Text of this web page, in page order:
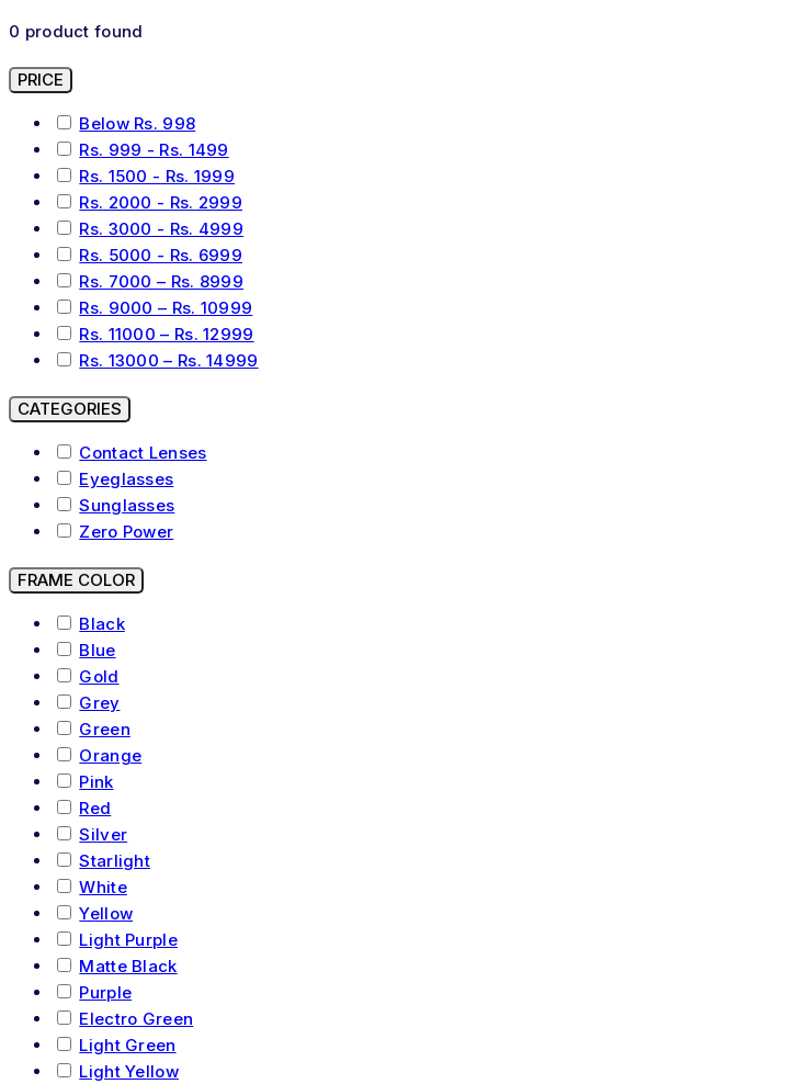
0 product found
PRICE
Below Rs. 998
Rs. 999 - Rs. 1499
Rs. 1500 - Rs. 1999
Rs. 2000 - Rs. 2999
Rs. 3000 - Rs. 4999
Rs. 5000 - Rs. 6999
Rs. 7000 – Rs. 8999
Rs. 9000 – Rs. 10999
Rs. 11000 – Rs. 12999
Rs. 13000 – Rs. 14999
CATEGORIES
Contact Lenses
Eyeglasses
Sunglasses
Zero Power
FRAME COLOR
Black
Blue
Gold
Grey
Green
Orange
Pink
Red
Silver
Starlight
White
Yellow
Light Purple
Matte Black
Purple
Electro Green
Light Green
Light Yellow